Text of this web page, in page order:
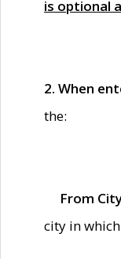
is optional
2. When
the:
From
city in